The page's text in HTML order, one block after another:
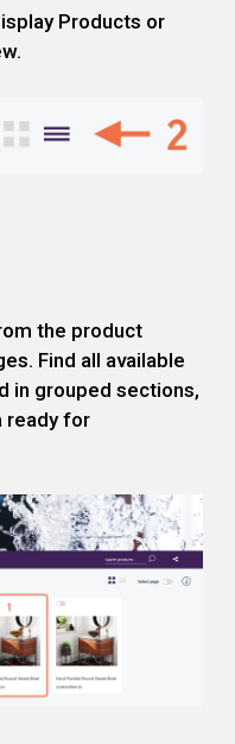
Products or
the product
Find all available
in grouped sections,
ready for